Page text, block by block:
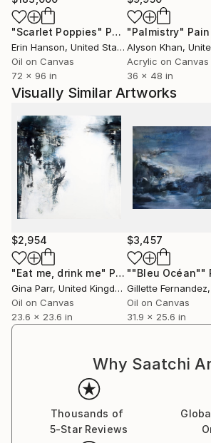
subtlety of complex color
strength of dense, robust marks. I believe that there
is spirit and nature in the city. We
although we may not always know
Shapes and movement can express
experience we all innately attach to
urban environment. I want to move
rendering these environments,
describe them but to push the
from the literal that -with the help of gallons of
water - find what flows between
experience.
"Scarlet Poppies" Painting
Erin Hanson, United States
Oil on Canvas
72 x 96 in
"Palmistry"
Alyson Khan,
Acrylic on Canvas
36 x 48 in
Visually Similar Artworks
$2,954
"Eat me, drink me" Painting
Gina Parr, United Kingdom
Oil on Canvas
23.6 x 23.6 in
$3,457
""Bleu Océan""
Gillette Fernandez
Oil on Canvas
31.9 x 25.6 in
Why Saatchi
Thousands of
5-Star Reviews